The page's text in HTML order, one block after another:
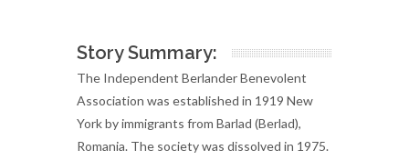
Story Summary:
The Independent Berlander Benevolent
Association was established in 1919 New
York by immigrants from Barlad (Berlad),
Romania. The society was dissolved in 1975.